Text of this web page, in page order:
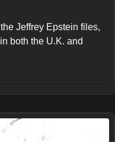
Jeffrey Epstein files,
both the U.K. and